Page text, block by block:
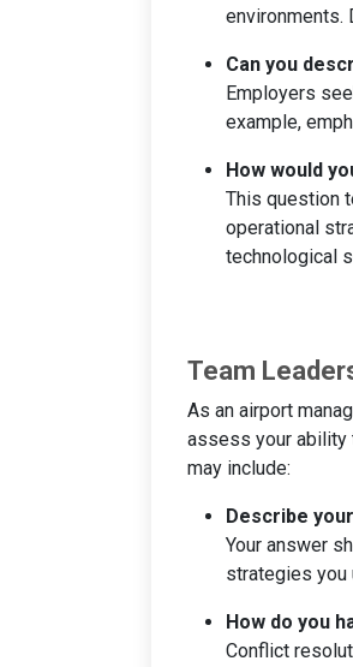
environments.
Can you
Employers
example,
How would
This question
operational
technological
Team
As an airport
assess your ability
may include:
Describe
Your answer
strategies you
How do you
Conflict